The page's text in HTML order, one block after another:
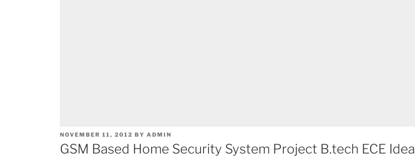
POSTED
ON
NOVEMBER 11, 2012 BY ADMIN
GSM Based Home Security System Project B.tech ECE Idea